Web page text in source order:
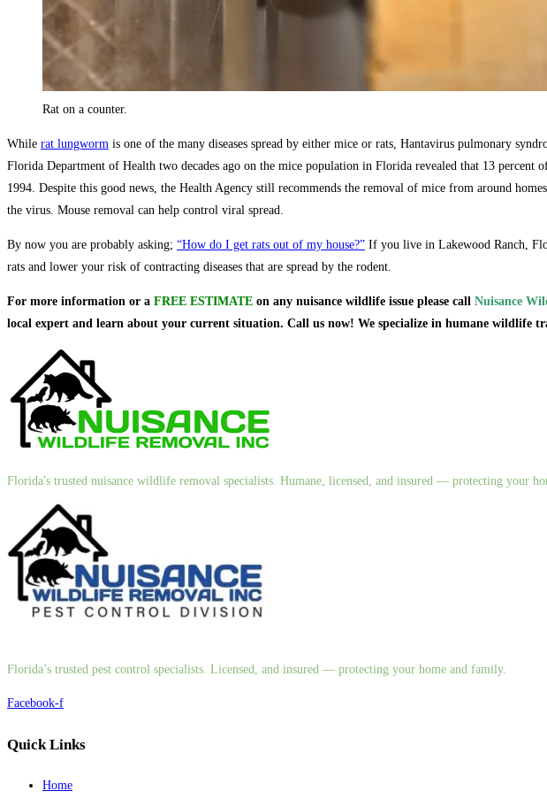
Rat on a counter.
While rat lungworm is one of the many diseases spread by either mice or rats, Hantavirus pulmonary
Florida Department of Health two decades ago on the mice population in Florida revealed that 13
1994. Despite this good news, the Health Agency still recommends the removal of mice from around
the virus. Mouse removal can help control viral spread.
By now you are probably asking; “How do I get rats out of my house?” If you live in Lakewood Ranch,
rats and lower your risk of contracting diseases that are spread by the rodent.
For more information or a FREE ESTIMATE on any nuisance wildlife issue please call Nuisance
local expert and learn about your current situation. Call us now! We specialize in humane wildlife
Florida's trusted nuisance wildlife removal specialists. Humane, licensed, and insured — protecting your
Florida’s trusted pest control specialists. Licensed, and insured — protecting your home and family.
Facebook-f
Quick Links
Home